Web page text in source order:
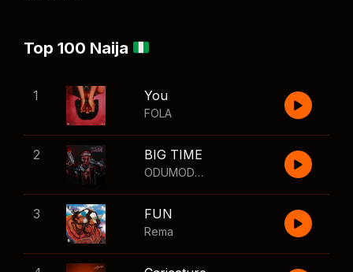
Top 100 Naija
1 You
FOLA
2 BIG TIME
ODUMODUBLVCK
3 FUN
Rema